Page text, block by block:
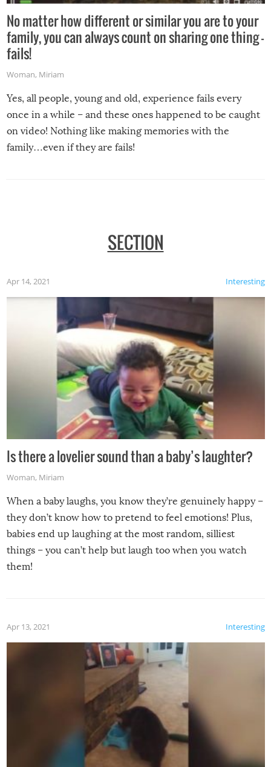
No matter how different or similar you are to your
family, you can always count on sharing one thing –
fails!
Woman, Miriam
Yes, all people, young and old, experience fails every
once in a while – and these ones happened to be caught
on video! Nothing like making memories with the
family…even if they are fails!
SECTION
Interesting
Apr 14, 2021
Is there a lovelier sound than a baby’s laughter?
Woman, Miriam
When a baby laughs, you know they’re genuinely happy –
they don’t know how to pretend to feel emotions! Plus,
babies end up laughing at the most random, silliest
things – you can’t help but laugh too when you watch
them!
Interesting
Apr 13, 2021